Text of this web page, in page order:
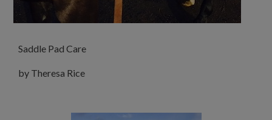
Saddle Pad Care
by Theresa Rice